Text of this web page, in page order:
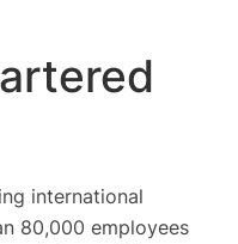
international
80,000 employees